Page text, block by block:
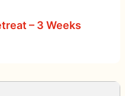
– 3 Weeks